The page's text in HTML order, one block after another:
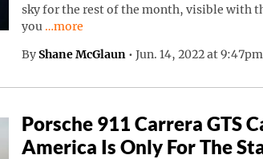
sky for the rest of the month, visible with
you
Continue reading “Rare Planetary
…more
By Shane McGlaun • Jun. 14, 2022 at 9:47pm
Porsche 911 Carrera GTS
America Is Only For The